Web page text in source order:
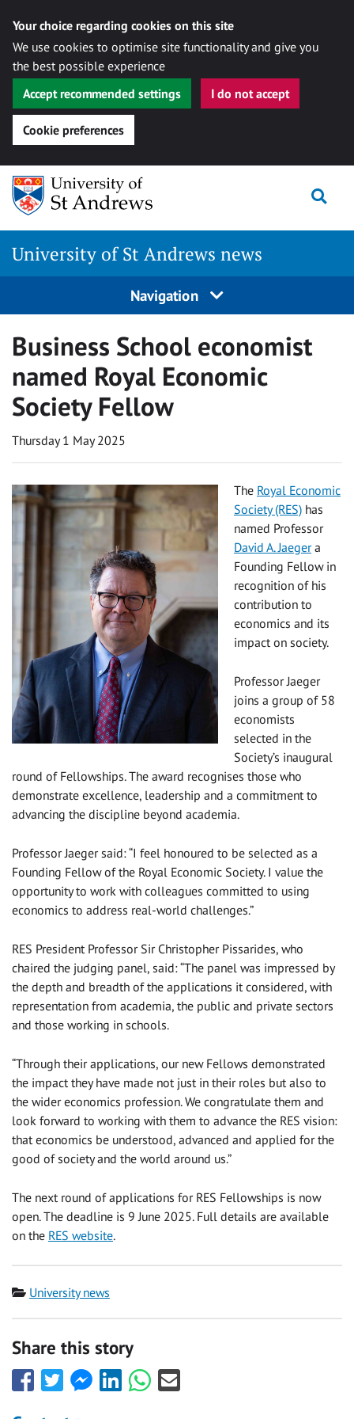
Your choice regarding cookies on this site
We use cookies to optimise site functionality and give you
the best possible experience
Accept recommended settings
I do not accept
Cookie preferences
Skip
content
University of St Andrews news
Navigation
Business School economist
named Royal Economic
Society Fellow
Thursday 1 May 2025
The Royal Economic
Society (RES) has
named Professor
David A. Jaegera
Founding Fellow in
recognition of his
contribution to
economics and its
impact on society.
Professor Jaeger
joins a group of 58
economists
selected in the
Society’s inaugural
round of Fellowships. The award recognises those who
demonstrate excellence, leadership and a commitment to
advancing the discipline beyond academia.
Professor Jaeger said: “I feel honoured to be selected as a
Founding Fellow of the Royal Economic Society. I value the
opportunity to work with colleagues committed to using
economics to address real-world challenges.”
RES President Professor Sir Christopher Pissarides, who
chaired the judging panel, said: “The panel was impressed by
the depth and breadth of the applications it considered, with
representation from academia, the public and private sectors
and those working in schools.
“Through their applications, our new Fellows demonstrated
the impact they have made not just in their roles but also to
the wider economics profession. We congratulate them and
look forward to working with them to advance the RES vision:
that economics be understood, advanced and applied for the
good of society and the world around us.”
The next round of applications for RES Fellowships is now
open. The deadline is 9 June 2025. Full details are available
on the RES website.
Category
University news
Share this story
Share
this
with
Share
this
with
Share
this
Share
this
Share
this
Share
this